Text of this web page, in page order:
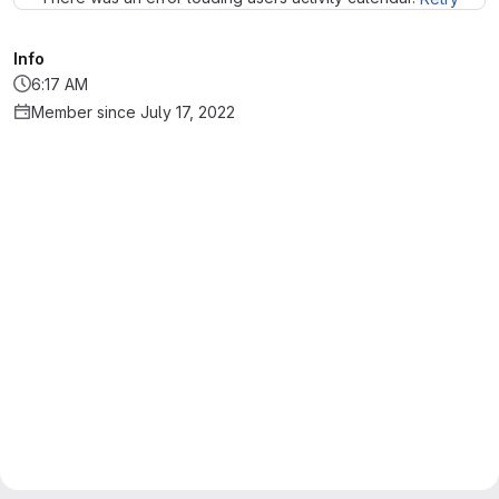
Info
6:17 AM
Member since July 17, 2022